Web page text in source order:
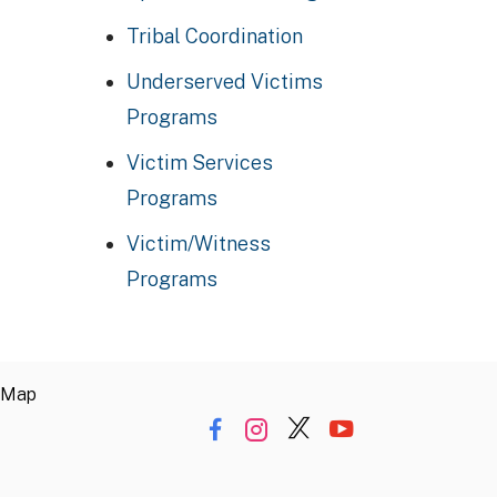
Tribal Coordination
Underserved Victims
Programs
Victim Services
Programs
Victim/Witness
Programs